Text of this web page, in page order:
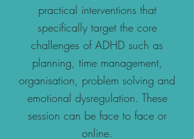
practical interventions that
specifically target the core
challenges of ADHD such as
planning, time management,
organisation, problem solving and
emotional dysregulation. These
session can be face to face or
online.